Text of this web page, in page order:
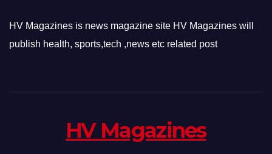
HV Magazines is news magazine site HV Magazines will
publish health, sports,tech ,news etc related post
HV Magazines